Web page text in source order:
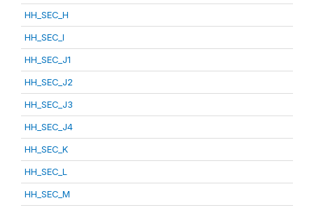
HH_SEC_H
HH_SEC_I
HH_SEC_J1
HH_SEC_J2
HH_SEC_J3
HH_SEC_J4
HH_SEC_K
HH_SEC_L
HH_SEC_M